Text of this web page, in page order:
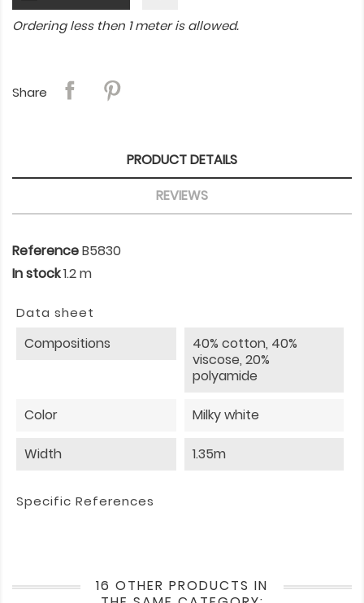
Ordering less then 1 meter is allowed.
Share
PRODUCT DETAILS
REVIEWS
ReferenceB5830
In stock1.2 m
Data sheet
Compositions
40% cotton, 40%
viscose, 20%
polyamide
Color Milky white
Width 1.35m
Specific References
16 OTHER PRODUCTS IN